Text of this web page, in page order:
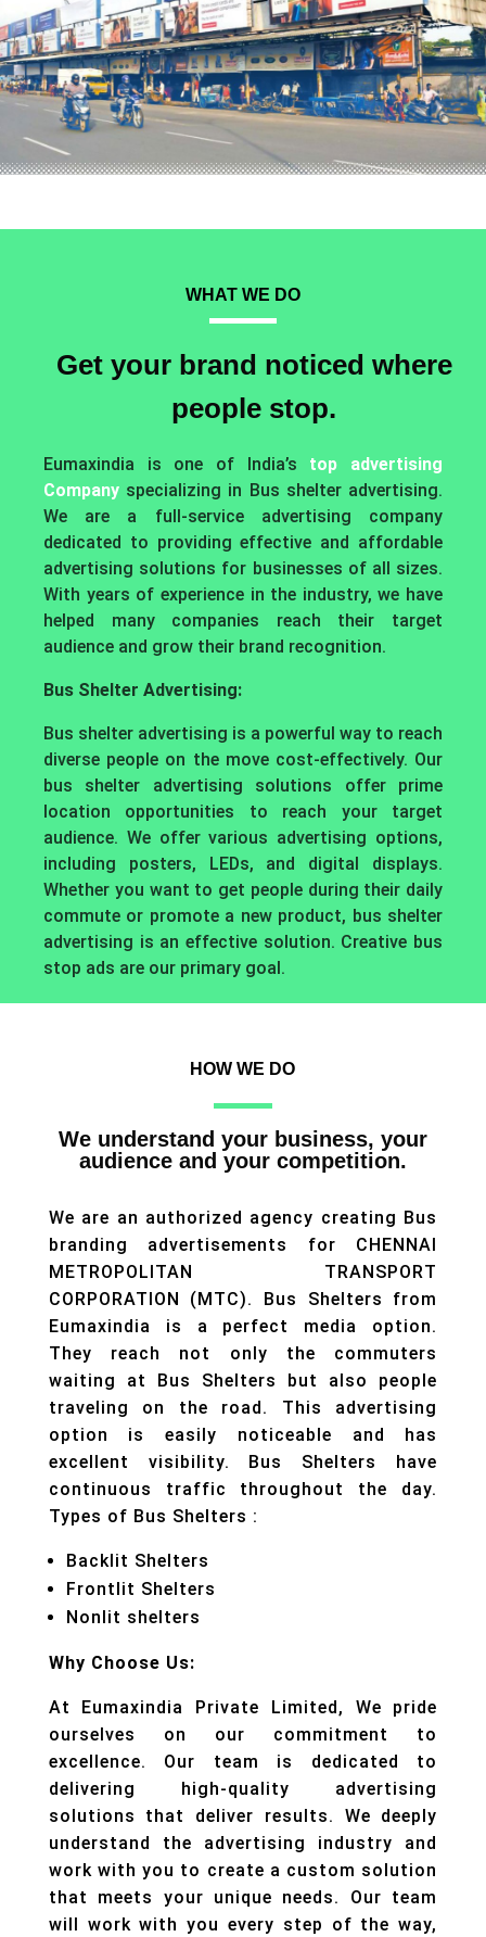
WHAT WE DO
Get your brand noticed where
people stop.
Eumaxindia is one of India’s top advertising
Company specializing in Bus shelter advertising.
We are a full-service advertising company
dedicated to providing effective and affordable
advertising solutions for businesses of all sizes.
With years of experience in the industry, we have
helped many companies reach their target
audience and grow their brand recognition.
Bus Shelter Advertising:
Bus shelter advertising is a powerful way to reach
diverse people on the move cost-effectively. Our
bus shelter advertising solutions offer prime
location opportunities to reach your target
audience. We offer various advertising options,
including posters, LEDs, and digital displays.
Whether you want to get people during their daily
commute or promote a new product, bus shelter
advertising is an effective solution. Creative bus
stop ads are our primary goal.
HOW WE DO
We understand your business, your
audience and your competition.
We are an authorized agency creating Bus
branding advertisements for CHENNAI
METROPOLITAN TRANSPORT
CORPORATION (MTC). Bus Shelters from
Eumaxindia is a perfect media option.
They reach not only the commuters
waiting at Bus Shelters but also people
traveling on the road. This advertising
option is easily noticeable and has
excellent visibility. Bus Shelters have
continuous traffic throughout the day.
Types of Bus Shelters :
Backlit Shelters
Frontlit Shelters
Nonlit shelters
Why Choose Us:
At Eumaxindia Private Limited, We pride
ourselves on our commitment to
excellence. Our team is dedicated to
delivering high-quality advertising
solutions that deliver results. We deeply
understand the advertising industry and
work with you to create a custom solution
that meets your unique needs. Our team
will work with you every step of the way,